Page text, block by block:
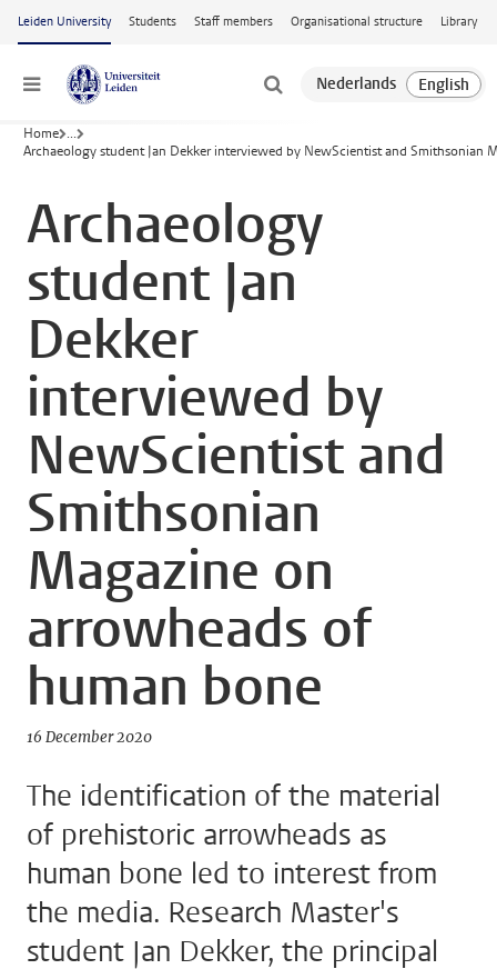
Skip to main content
Leiden University Students Staff members Organisational structure Library
Menu
Home ...
Archaeology student Jan Dekker interviewed by NewScientist and Smithsonian
Archaeology
student Jan
Dekker
interviewed by
NewScientist and
Smithsonian
Magazine on
arrowheads of
human bone
16 December 2020
The identification of the material
of prehistoric arrowheads as
human bone led to interest from
the media. Research Master's
student Jan Dekker, the principal